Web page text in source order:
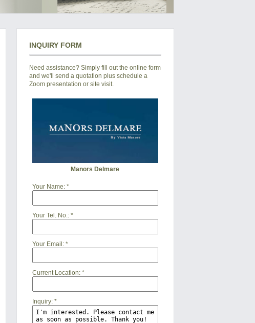
INQUIRY FORM
Need assistance? Simply fill out the online form
and we'll send a quotation plus schedule a
Zoom presentation or site visit.
Manors Delmare
Your Name:*
Your Tel. No.:*
Your Email:*
Current Location:*
Inquiry:*